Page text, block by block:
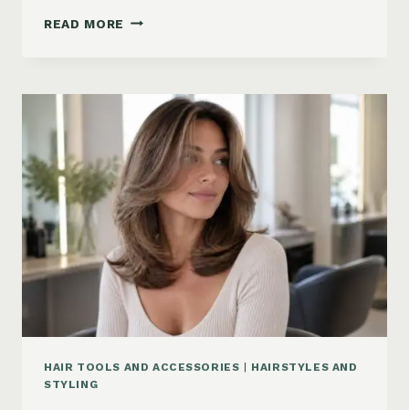
READ MORE BEST
AMAZON:
BIOTIN,
COLLAGEN,
VITAMINS,
DHT
BLOCKERS
AND
MORE
HAIR TOOLS AND ACCESSORIES
HAIRSTYLES AND
STYLING